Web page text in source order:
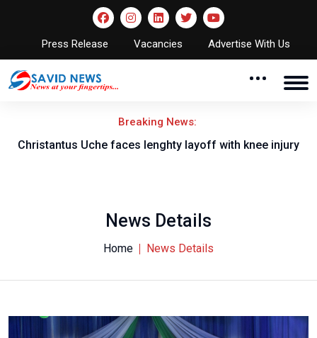
Press Release Vacancies Advertise With Us
Breaking News:
Christantus Uche faces lenghty layoff with knee injury
News Details
Home News Details